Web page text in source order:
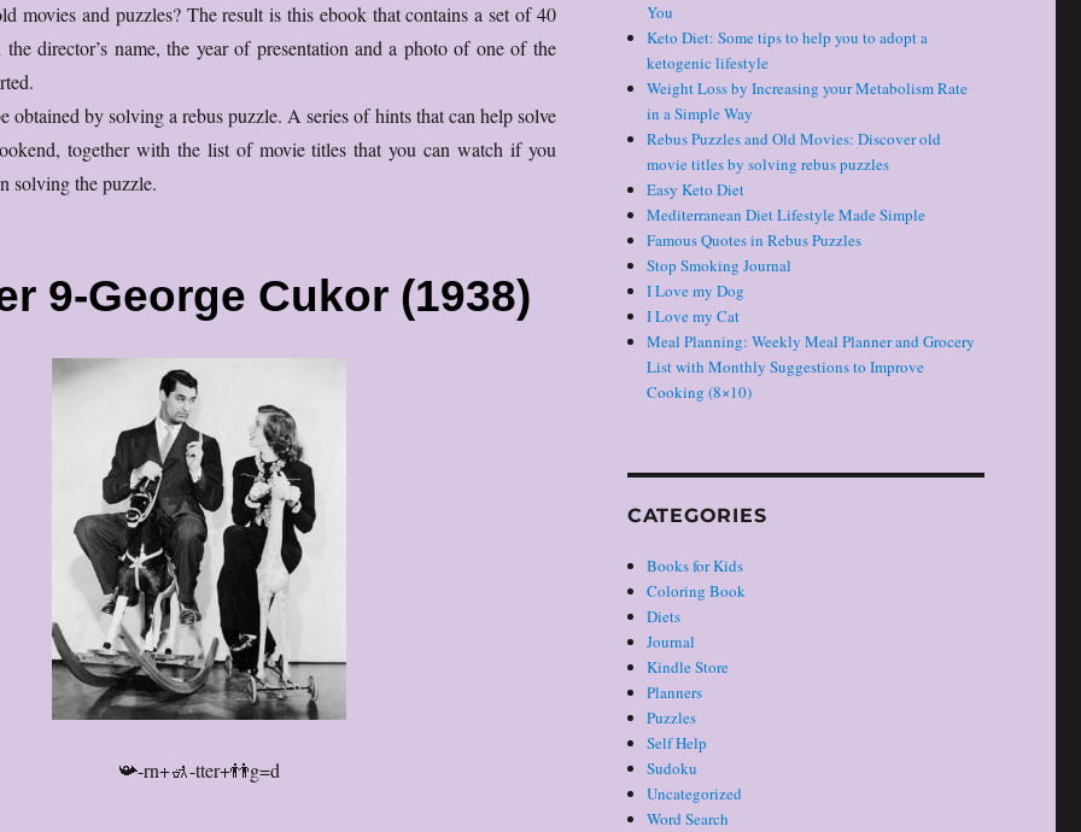
movies and puzzles? The result is this ebook that contains a set of 40
director’s name, the year of presentation and a photo of one of the
obtained by solving a rebus puzzle. A series of hints that can help solve
together with the list of movie titles that you can watch if you
solving the puzzle.
9-George Cukor (1938)
📯-rn+🚮-tter+👬g=d
You
Keto Diet: Some tips to help you to adopt a
ketogenic lifestyle
Weight Loss by Increasing your Metabolism Rate
in a Simple Way
Rebus Puzzles and Old Movies: Discover old
movie titles by solving rebus puzzles
Easy Keto Diet
Mediterranean Diet Lifestyle Made Simple
Famous Quotes in Rebus Puzzles
Stop Smoking Journal
I Love my Dog
I Love my Cat
Meal Planning: Weekly Meal Planner and Grocery
List with Monthly Suggestions to Improve
Cooking (8×10)
CATEGORIES
Books for Kids
Coloring Book
Diets
Journal
Kindle Store
Planners
Puzzles
Self Help
Sudoku
Uncategorized
Word Search